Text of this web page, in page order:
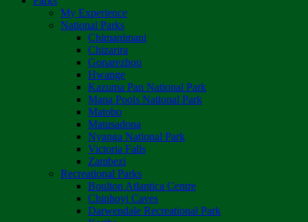
My Experience
National Parks
Chimanimani
Chizarira
Gonarezhou
Hwange
Kazuma Pan National Park
Mana Pools National Park
Matobo
Matusadona
Nyanga National Park
Victoria Falls
Zambezi
Recreational Parks
Boulton Atlantica Centre
Chinhoyi Caves
Darwendale Recreational Park